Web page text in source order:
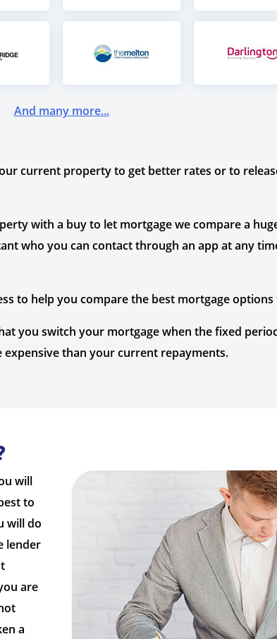
And many more...
current property to get better rates or to
with a buy to let mortgage we compare a
who you can contact through an app at any
to help you compare the best mortgage
you switch your mortgage when the fixed
than your current repayments.
will
to
will do
lender
are
a